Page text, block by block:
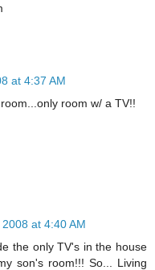
at 4:37 AM
room w/ a TV!!
at 4:40 AM
the only TV's in the house
son's room!!! So... Living